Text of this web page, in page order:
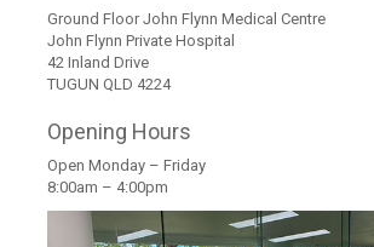
Ground Floor John Flynn Medical Centre
John Flynn Private Hospital
42 Inland Drive
TUGUN QLD 4224
Opening Hours
Open Monday – Friday
8:00am – 4:00pm